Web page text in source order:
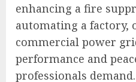
enhancing a fire
automating a factory,
commercial power
performance and
professionals demand.